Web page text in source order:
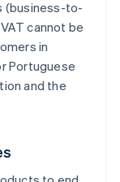
(business-to-
cannot be
in
Portuguese
and the